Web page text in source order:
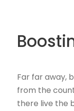
Far far away,
from the
there live the